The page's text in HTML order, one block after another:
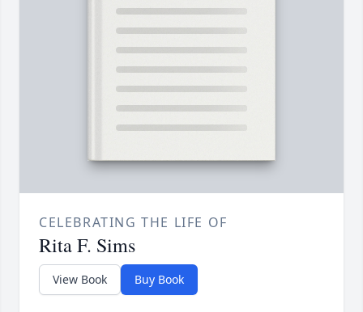
CELEBRATING THE LIFE OF
Rita F. Sims
View Book Buy Book